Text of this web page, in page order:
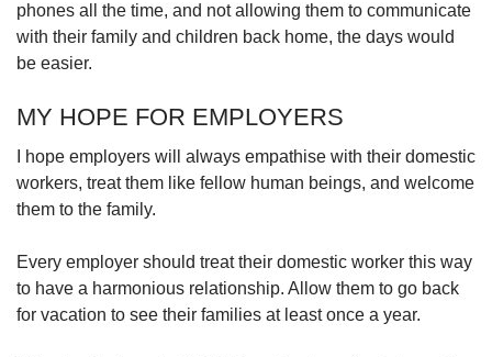
phones all the time, and not allowing them to communicate
with their family and children back home, the days would
be easier.
MY HOPE FOR EMPLOYERS
I hope employers will always empathise with their domestic
workers, treat them like fellow human beings, and welcome
them to the family.
Every employer should treat their domestic worker this way
to have a harmonious relationship. Allow them to go back
for vacation to see their families at least once a year.